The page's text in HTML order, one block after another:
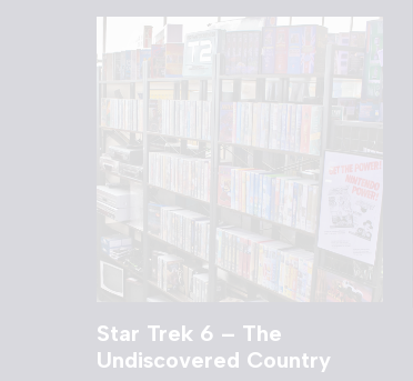
Star Trek 6 – The
Undiscovered Country